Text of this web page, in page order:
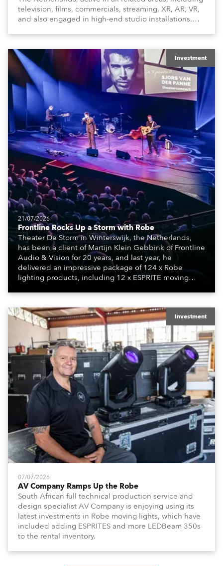
television, films, commercials, streaming, XR, AR, VR,
and also engaged in high-end studio installations.
creatives, and the best and most appropriate
equipment for numerous projects year-round.
Investment
21/07/2026
Frontline Rocks Up a Storm with Robe
Theater De Storm in Winterswijk, the Netherlands,
has been a client of Martijn Klein Gebbink of Frontline
Audio & Vision for 20 years, and last year, he
delivered an impressive package of 124 x Robe
lighting products, including 12 x ESPRITE moving
engine, 80 x T11 Profiles, 12 x TX1 PosiProfiles and 20
x T15 Fresnels.
Investment
07/07/2026
AV Company Ramps Up the Robe
South African full technical production service and
design specialist AV Company is enjoying using its
latest investments in Robe moving lights, which have
included adding ESPRITES and more LEDBeam 350s
to the rental inventory.